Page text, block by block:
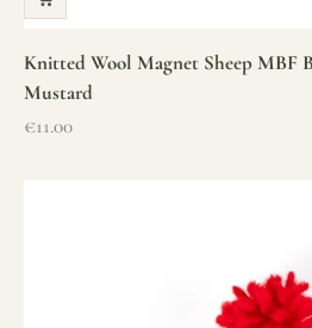
Knitted Wool Magnet Sheep MBF
Mustard
Sale price
€11.00